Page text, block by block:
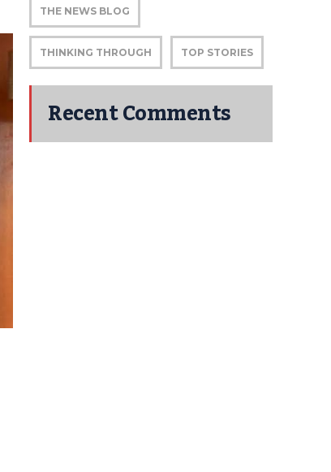
THE NEWS BLOG
THINKING THROUGH TOP STORIES
Recent Comments